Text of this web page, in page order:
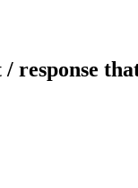
/ response